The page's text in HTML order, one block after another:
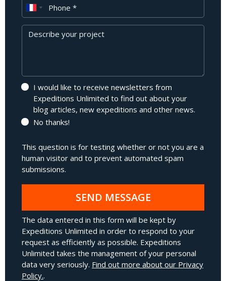
Phone
Message
I would like to receive newsletters from
Expeditions Unlimited to find out about your
blog articles, new expeditions and other news.
No thanks!
This question is for testing whether or not you are a
human visitor and to prevent automated spam
submissions.
SEND MESSAGE
The data entered in this form will be kept by
Expeditions Unlimited in order to respond to your
request as efficiently as possible. Expeditions
Unlimited takes the management of your personal
data very seriously. Find out more about our Privacy
Policy..